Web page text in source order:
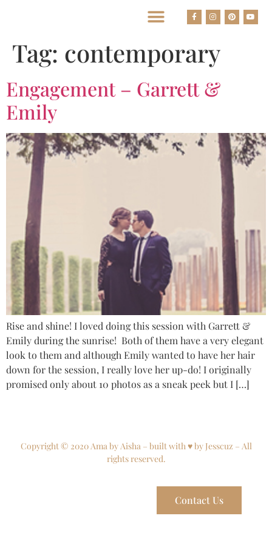
Tag: contemporary
Engagement – Garrett &
Emily
Rise and shine! I loved doing this session with Garrett &
Emily during the sunrise! Both of them have a very elegant
look to them and although Emily wanted to have her hair
down for the session, I really love her up-do! I originally
promised only about 10 photos as a sneak peek but I […]
Copyright © 2020 Ama by Aisha – built with ♥ by Jesscuz – All
rights reserved.
Contact Us